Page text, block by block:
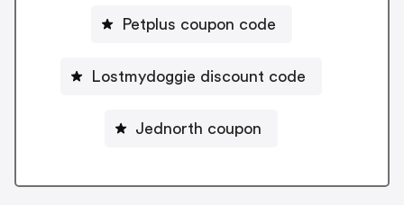
Petplus coupon code
Lostmydoggie discount code
Jednorth coupon